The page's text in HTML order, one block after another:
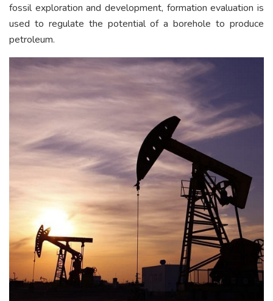
fossil exploration and development, formation evaluation is
used to regulate the potential of a borehole to produce
petroleum.